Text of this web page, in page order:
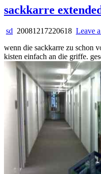
sackkarre
sd 20081217220618 Leave
wenn die sackkarre zu schon
kisten einfach an die griffe.